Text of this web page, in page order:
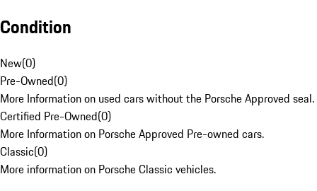
Condition
New(0)
Pre-Owned(0)
More Information on used cars without the Porsche Approved seal.
Certified Pre-Owned(0)
More Information on Porsche Approved Pre-owned cars.
Classic(0)
More information on Porsche Classic vehicles.